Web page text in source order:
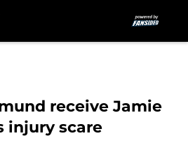
receive Jamie
injury scare